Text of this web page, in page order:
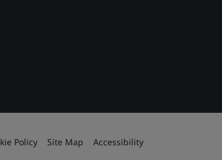
Policy Site Map Accessibility